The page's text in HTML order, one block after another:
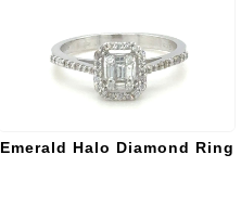
Emerald Halo Diamond Ring